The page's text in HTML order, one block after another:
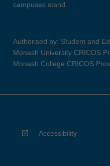
campuses stand.
Authorised by: Student and
Monash University CRICOS
Monash College CRICOS
Accessibility